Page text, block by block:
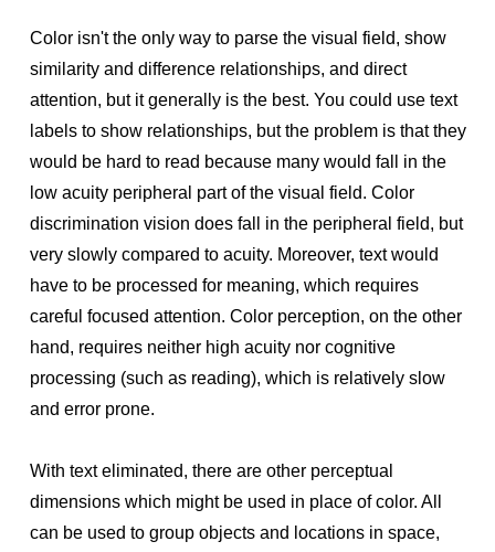
Color isn't the only way to parse the visual field, show
similarity and difference relationships, and direct
attention, but it generally is the best. You could use text
labels to show relationships, but the problem is that they
would be hard to read because many would fall in the
low acuity peripheral part of the visual field. Color
discrimination vision does fall in the peripheral field, but
very slowly compared to acuity. Moreover, text would
have to be processed for meaning, which requires
careful focused attention. Color perception, on the other
hand, requires neither high acuity nor cognitive
processing (such as reading), which is relatively slow
and error prone.
With text eliminated, there are other perceptual
dimensions which might be used in place of color. All
can be used to group objects and locations in space,